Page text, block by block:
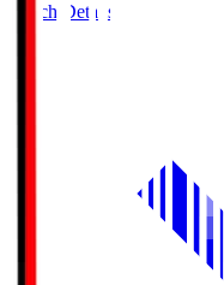
Match Details